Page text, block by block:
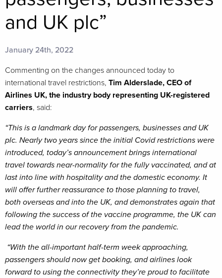
and UK plc”
January 24th, 2022
Commenting on the changes announced today to
international travel restrictions, Tim Alderslade, CEO of
Airlines UK, the industry body representing UK-registered
carriers, said:
“This is a landmark day for passengers, businesses and UK
plc. Nearly two years since the initial Covid restrictions were
introduced, today’s announcement brings international
travel towards near-normality for the fully vaccinated, and at
last into line with hospitality and the domestic economy. It
will offer further reassurance to those planning to travel,
both overseas and into the UK, and demonstrates again that
following the success of the vaccine programme, the UK can
lead the world in our recovery from the pandemic.
“With the all-important half-term week approaching,
passengers should now get booking, and airlines look
forward to using the connectivity they’re proud to facilitate